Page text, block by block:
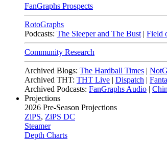
FanGraphs Prospects
RotoGraphs
Podcasts: The Sleeper and The Bust | Field
Community Research
Archived Blogs: The Hardball Times |
Archived THT: THT Live | Dispatch |
Archived Podcasts: FanGraphs Audio |
Projections
2026 Pre-Season Projections
ZiPS, ZiPS DC
Steamer
Depth Charts